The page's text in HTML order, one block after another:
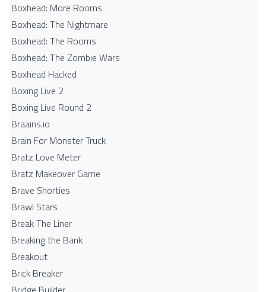
Boxhead: More Rooms
Boxhead: The Nightmare
Boxhead: The Rooms
Boxhead: The Zombie Wars
Boxhead​ Hacked
Boxing Live 2
Boxing Live Round 2
Braains.io
Brain For Monster Truck
Bratz Love Meter
Bratz Makeover Game
Brave Shorties
Brawl Stars
Break The Liner
Breaking the Bank
Breakout
Brick Breaker